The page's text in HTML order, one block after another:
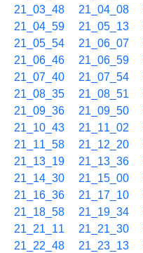
21_03_48
21_04_08
21_04_59
21_05_13
21_05_54
21_06_07
21_06_46
21_06_59
21_07_40
21_07_54
21_08_35
21_08_51
21_09_36
21_09_50
21_10_43
21_11_02
21_11_58
21_12_20
21_13_19
21_13_36
21_14_30
21_15_00
21_16_36
21_17_10
21_18_58
21_19_34
21_21_11
21_21_30
21_22_48
21_23_13